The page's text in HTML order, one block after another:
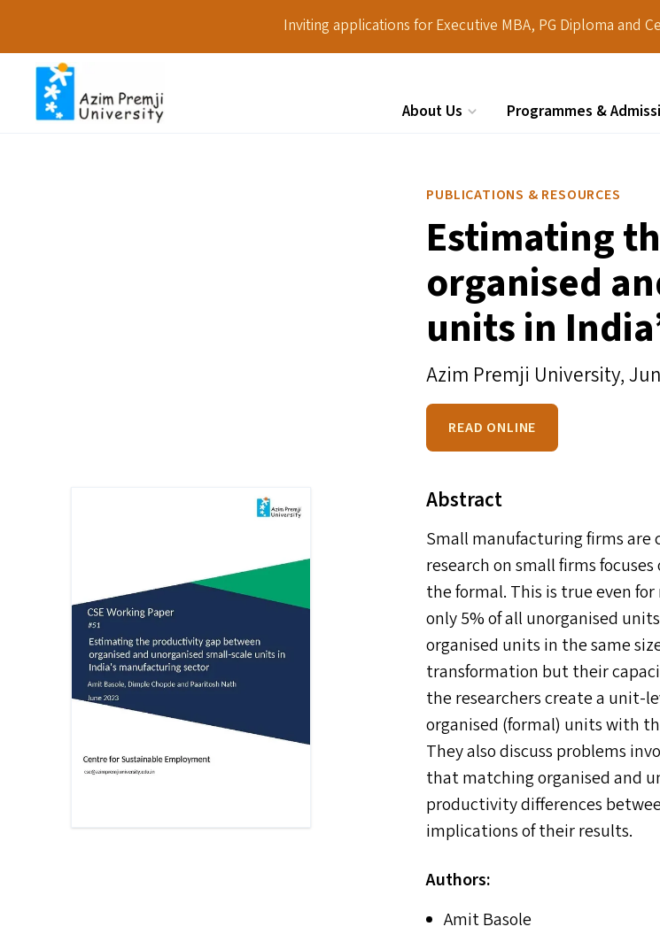
Inviting applications for Executive MBA, PG Diploma and
About Us Programmes &
PUBLICATIONS & RESOURCES
Estimating
organised
units in
Azim Premji University,
READ ONLINE
Abstract
Small manufacturing firms are
research on small firms
the formal. This is true even
only 5% of all unorganised
organised units in the same
transformation but their
the researchers create a unit-
organised (formal) units with
They also discuss problems
that matching organised and
productivity differences
implications of their results.
Authors:
Amit Basole